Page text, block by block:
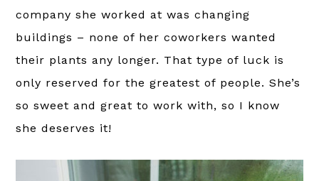
company she worked at was changing
buildings – none of her coworkers wanted
their plants any longer. That type of luck is
only reserved for the greatest of people. She’s
so sweet and great to work with, so I know
she deserves it!